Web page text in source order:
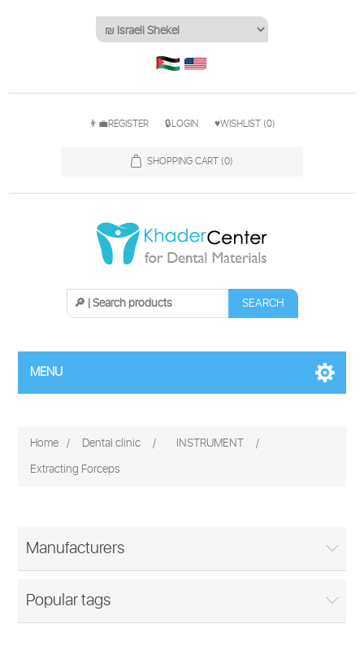
👨‍💼REGISTER 🔒LOGIN ♥WISHLIST (0)
SHOPPING CART (0)
SEARCH
MENU
Home / Dental clinic / INSTRUMENT
/
Extracting Forceps
Manufacturers
Popular tags